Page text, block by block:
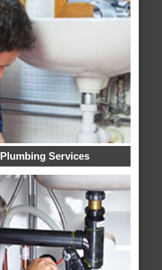
Services